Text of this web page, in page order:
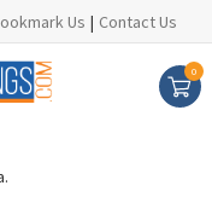
Us | Contact Us
0